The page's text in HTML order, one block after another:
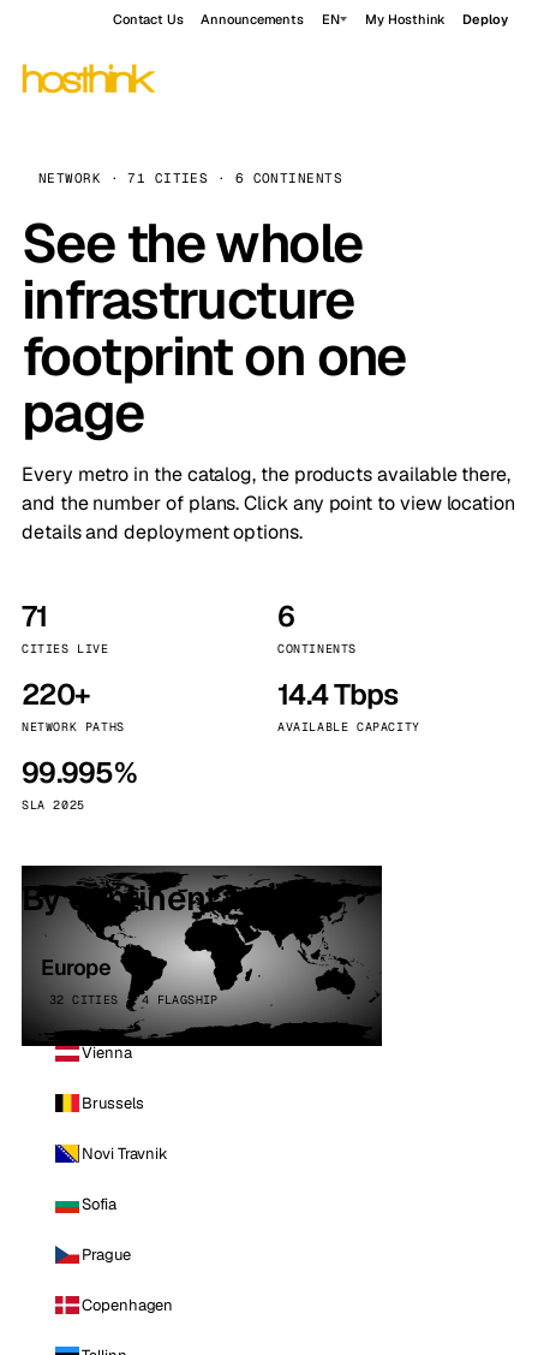
Contact Us Announcements EN My Hosthink Deploy
NETWORK · 71 CITIES · 6 CONTINENTS
See the whole
infrastructure
footprint on one
page
Every metro in the catalog, the products available there,
and the number of plans. Click any point to view location
details and deployment options.
71
CITIES LIVE
6
CONTINENTS
220+
NETWORK PATHS
14.4 Tbps
AVAILABLE CAPACITY
99.995%
SLA 2025
By continent
Europe
32 CITIES · 4 FLAGSHIP
Vienna
Brussels
Novi Travnik
Sofia
Prague
Copenhagen